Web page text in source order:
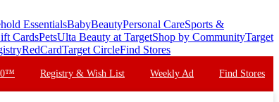
EssentialsBabyBeautyPersonal CareSports &
CardsPetsUlta Beauty at TargetShop by CommunityTarget
RedCardTarget CircleFind Stores
Registry & Wish List Weekly Ad Find Stores